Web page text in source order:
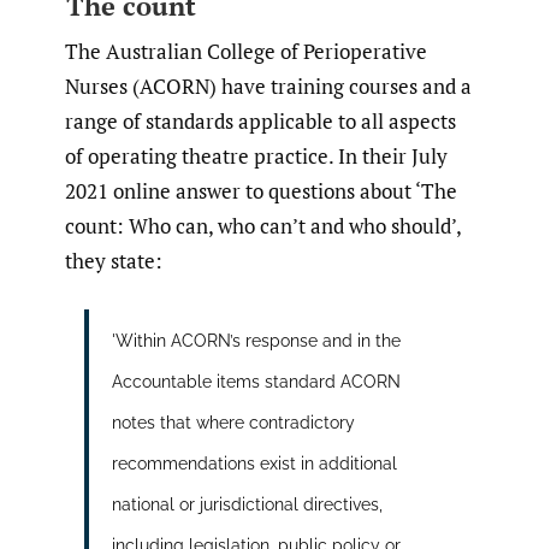
The Australian College of Perioperative
Nurses (ACORN) have training courses and a
range of standards applicable to all aspects
of operating theatre practice. In their July
2021 online answer to questions about ‘The
count: Who can, who can’t and who should’,
they state:
'Within ACORN’s response and in the
Accountable items standard ACORN
notes that where contradictory
recommendations exist in additional
national or jurisdictional directives,
including legislation, public policy or